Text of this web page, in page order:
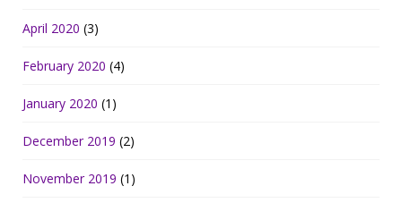
April 2020 (3)
February 2020 (4)
January 2020 (1)
December 2019 (2)
November 2019 (1)